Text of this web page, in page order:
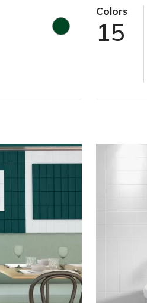
Colors
15